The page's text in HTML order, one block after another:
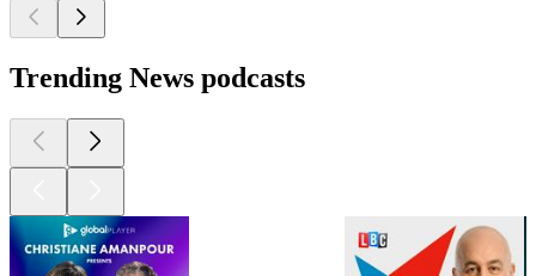
Trending News podcasts